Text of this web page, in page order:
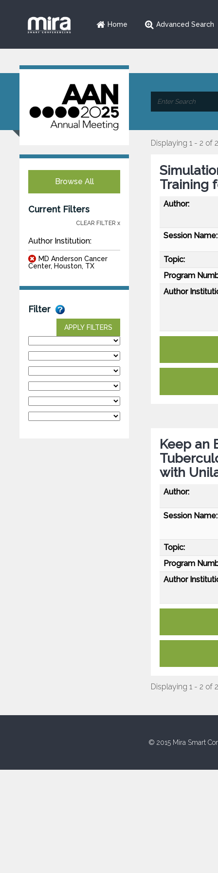
Home Advanced Search
Browse All
Current Filters
CLEAR FILTER x
Author Institution:
MD Anderson Cancer
Center, Houston, TX
Filter
APPLY FILTERS
Displaying 1 - 2 of 2
Training
Author:
Session Name:
Topic:
Program
Author
Keep an
with
Author:
Session Name:
Topic:
Program
Author
Displaying 1 - 2 of 2
© 2015 Mira Smart